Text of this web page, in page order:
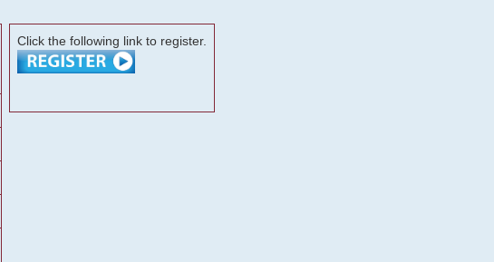
Click the following link to register.